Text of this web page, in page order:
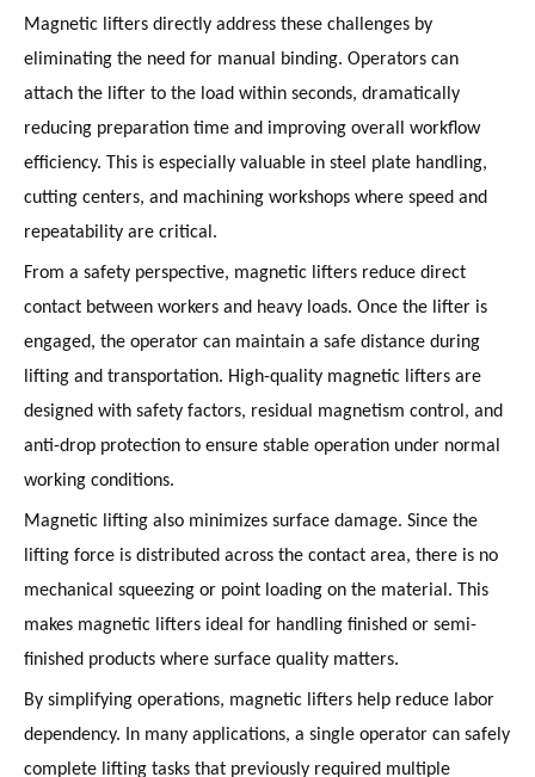
Magnetic lifters directly address these challenges by
eliminating the need for manual binding. Operators can
attach the lifter to the load within seconds, dramatically
reducing preparation time and improving overall workflow
efficiency. This is especially valuable in steel plate handling,
cutting centers, and machining workshops where speed and
repeatability are critical.
From a safety perspective, magnetic lifters reduce direct
contact between workers and heavy loads. Once the lifter is
engaged, the operator can maintain a safe distance during
lifting and transportation. High-quality magnetic lifters are
designed with safety factors, residual magnetism control, and
anti-drop protection to ensure stable operation under normal
working conditions.
Magnetic lifting also minimizes surface damage. Since the
lifting force is distributed across the contact area, there is no
mechanical squeezing or point loading on the material. This
makes magnetic lifters ideal for handling finished or semi-
finished products where surface quality matters.
By simplifying operations, magnetic lifters help reduce labor
dependency. In many applications, a single operator can safely
complete lifting tasks that previously required multiple